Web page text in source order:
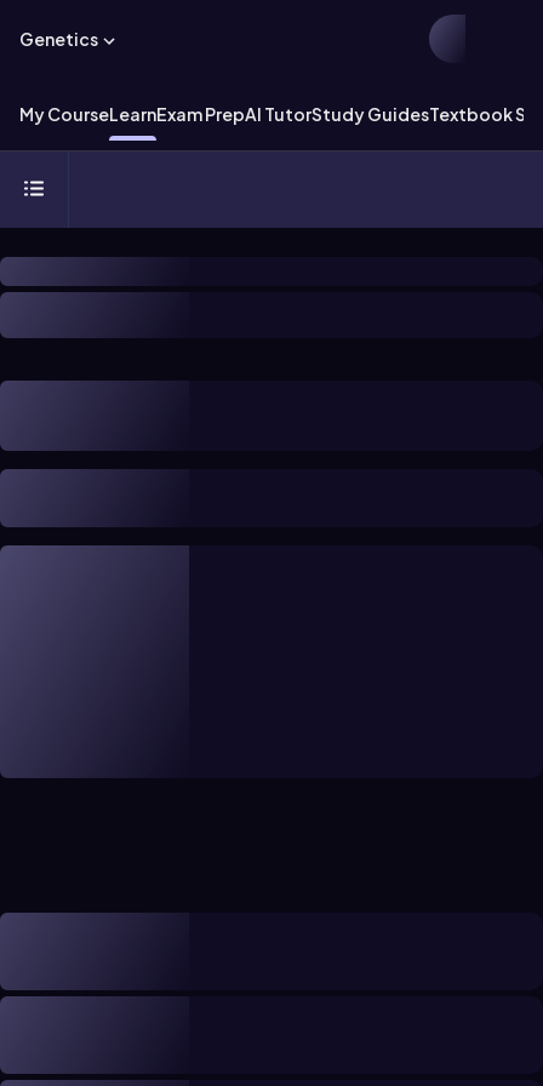
Genetics
My CourseLearnExam PrepAI TutorStudy GuidesTextbook